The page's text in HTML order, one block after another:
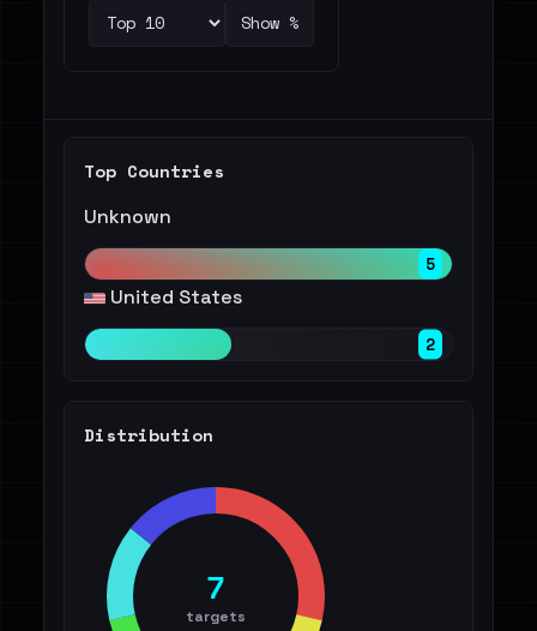
Show %
Top Countries
Unknown
5
United States
2
Distribution
7
targets